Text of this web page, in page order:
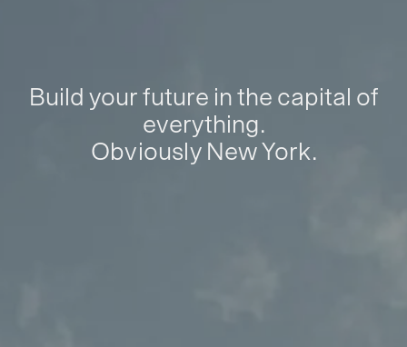
Build your future in the capital of
everything.
Obviously New York.